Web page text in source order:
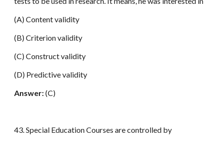
(A) Content validity
(B) Criterion validity
(C) Construct validity
(D) Predictive validity
Answer:(C)
43. Special Education Courses are controlled by